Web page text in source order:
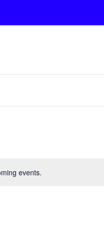
events.